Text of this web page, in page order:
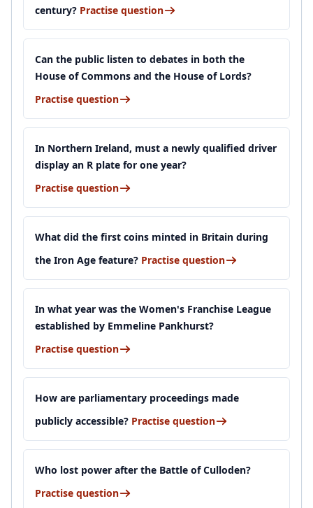
century? Practise question
Can the public listen to debates in both the
House of Commons and the House of Lords?
Practise question
In Northern Ireland, must a newly qualified driver
display an R plate for one year?
Practise question
What did the first coins minted in Britain during
the Iron Age feature? Practise question
In what year was the Women's Franchise League
established by Emmeline Pankhurst?
Practise question
How are parliamentary proceedings made
publicly accessible? Practise question
Who lost power after the Battle of Culloden?
Practise question